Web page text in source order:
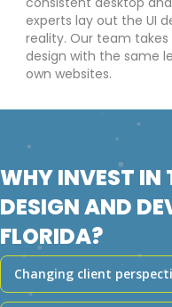
experts lay out the UI
reality. Our team takes
design with the same
own websites.
WHY INVEST IN
DESIGN AND
FLORIDA?
Changing client